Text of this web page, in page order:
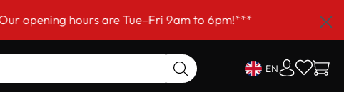
hours are Tue–Fri 9am to 6pm!***
EN